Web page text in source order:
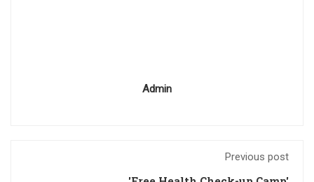
Admin
Previous post